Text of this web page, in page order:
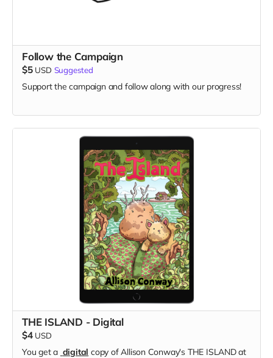
Follow the Campaign
$5 USD Suggested
Support the campaign and follow along with our progress!
THE ISLAND - Digital
$4 USD
You get a digital copy of Allison Conway's THE ISLAND at